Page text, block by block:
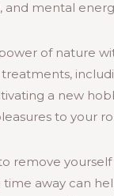
and mental
of nature
a new
to your
remove
time away can